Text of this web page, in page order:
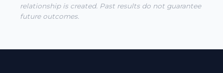
relationship is created. Past results do not guarantee
future outcomes.